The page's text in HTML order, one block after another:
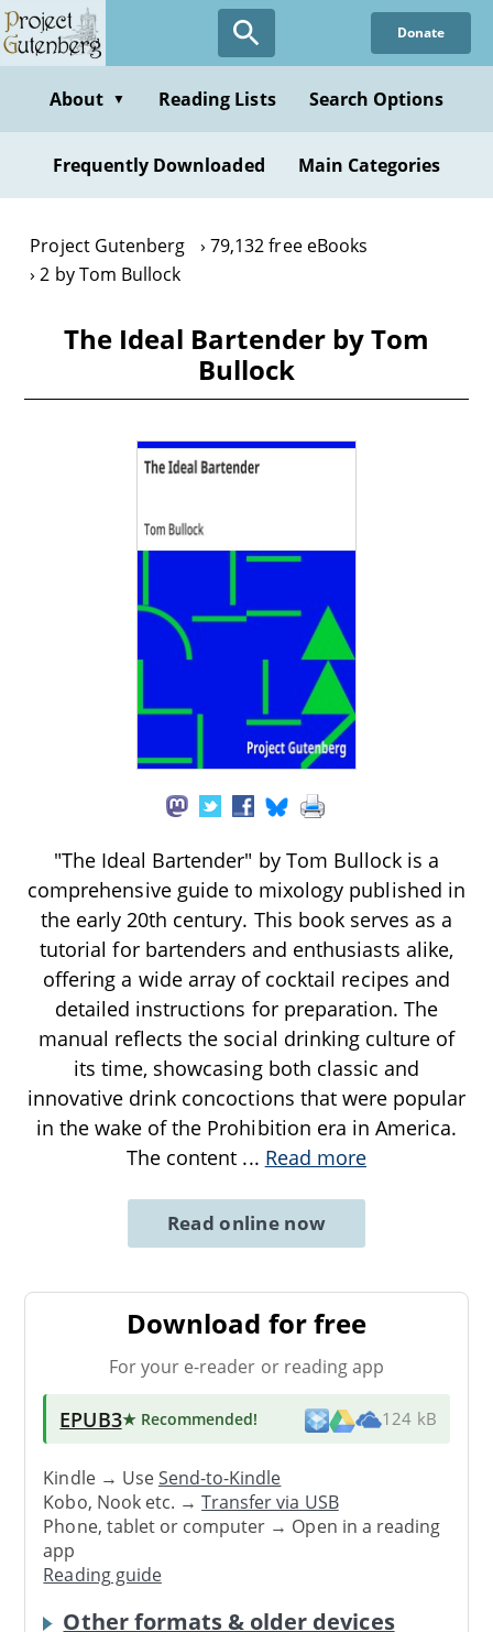
Skip
to
content
Donate
About ▼ Reading Lists Search Options
Frequently Downloaded Main Categories
Project Gutenberg
79,132 free eBooks
2 by Tom Bullock
The Ideal Bartender by Tom
Bullock
"The Ideal Bartender" by Tom Bullock is a
comprehensive guide to mixology published in
the early 20th century. This book serves as a
tutorial for bartenders and enthusiasts alike,
offering a wide array of cocktail recipes and
detailed instructions for preparation. The
manual reflects the social drinking culture of
its time, showcasing both classic and
innovative drink concoctions that were popular
in the wake of the Prohibition era in America.
The content ... Read more
Read online now
Download for free
For your e-reader or reading app
EPUB3★ Recommended! 124 kB
Kindle → UseSend-to-Kindle
Kobo, Nook etc. →Transfer via USB
Phone, tablet or computer → Open in a reading
app
Reading guide
Other formats & older devices